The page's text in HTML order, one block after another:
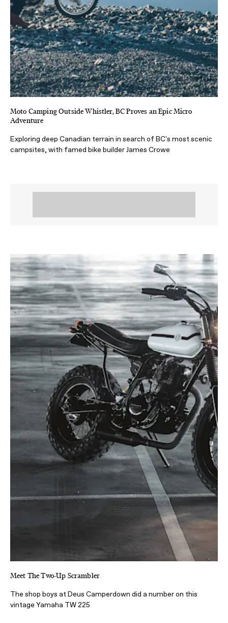
Moto Camping Outside Whistler, BC Proves an Epic Micro
Adventure
Exploring deep Canadian terrain in search of BC's most scenic
campsites, with famed bike builder James Crowe
Meet The Two-Up Scrambler
The shop boys at Deus Camperdown did a number on this
vintage Yamaha TW 225